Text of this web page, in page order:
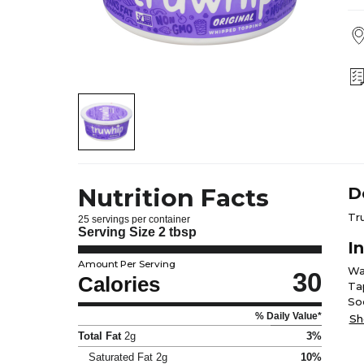
Nutrition Facts
25 servings per container
Serving Size 2 tbsp
Amount Per Serving
Calories 30
% Daily Value*
Total Fat 2g
3%
Saturated Fat 2g 10%